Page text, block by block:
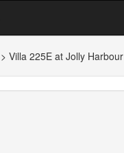
> Villa 225E at Jolly Harbour